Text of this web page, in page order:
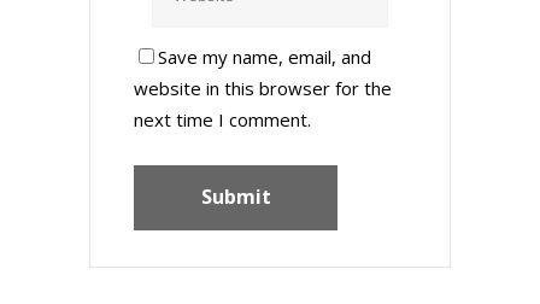
Save my name, email, and
website in this browser for the
next time I comment.